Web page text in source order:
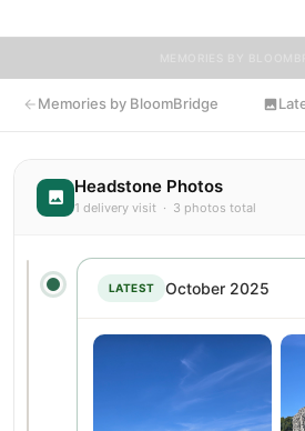
Memories by BloomBridge
Headstone Photos
1 delivery visit · 3 photos total
LATEST October 2025